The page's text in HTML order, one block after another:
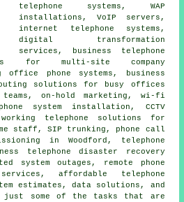
telephone systems, WAP
installations, VoIP servers,
internet telephone systems,
digital transformation
services, business telephone
for multi-site company
office phone systems, business
solutions for busy offices
teams, on-hold marketing, wi-fi
system installation, CCTV
telephone solutions for
staff, SIP trunking, phone call
in Woodford, telephone
telephone disaster recovery
system outages, remote phone
affordable telephone
estimates, data solutions, and
some of the tasks that are